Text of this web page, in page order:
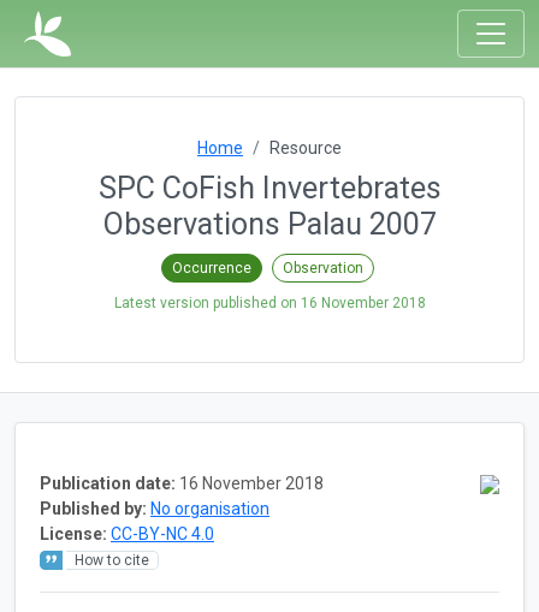
Home Resource
SPC CoFish Invertebrates
Observations Palau 2007
Occurrence Observation
Latest version published on 16 November 2018
Publication date: 16 November 2018
Published by: No organisation
License: CC-BY-NC 4.0
How to cite